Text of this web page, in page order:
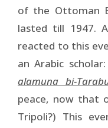
of the Ottoman
lasted till 1947.
reacted to this
an Arabic
alamuna bi-
peace, now that
Tripoli?) This